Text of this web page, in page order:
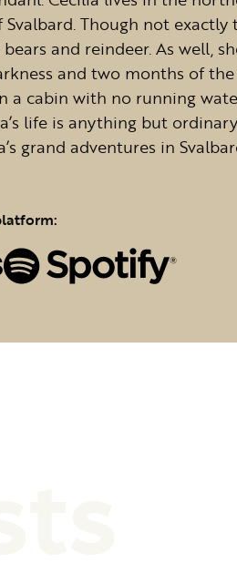
Though not exactly
and reindeer. As well,
and two months of
a cabin with no running
life is anything but
grand adventures in